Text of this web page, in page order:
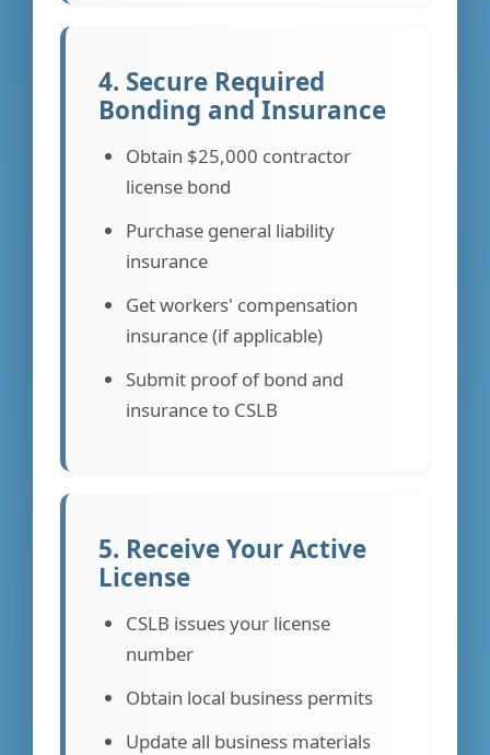
4. Secure Required
Bonding and Insurance
Obtain $25,000 contractor
license bond
Purchase general liability
insurance
Get workers' compensation
insurance (if applicable)
Submit proof of bond and
insurance to CSLB
5. Receive Your Active
License
CSLB issues your license
number
Obtain local business permits
Update all business materials